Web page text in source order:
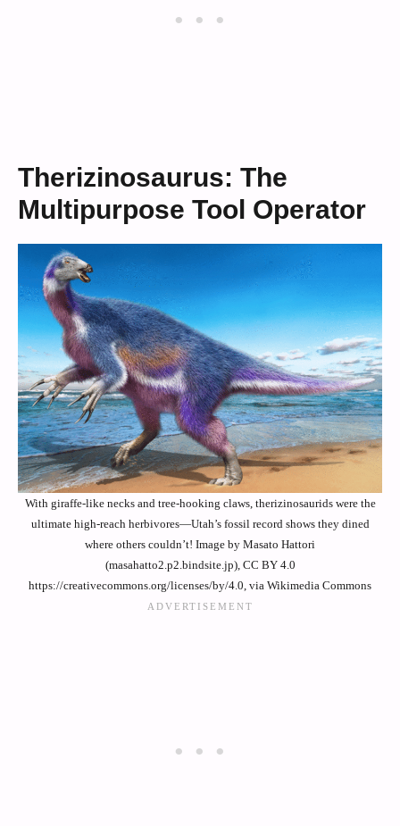
Therizinosaurus: The
Multipurpose Tool Operator
With giraffe-like necks and tree-hooking claws, therizinosaurids were the
ultimate high-reach herbivores—Utah’s fossil record shows they dined
where others couldn’t! Image by Masato Hattori
(masahatto2.p2.bindsite.jp), CC BY 4.0
https://creativecommons.org/licenses/by/4.0, via Wikimedia Commons